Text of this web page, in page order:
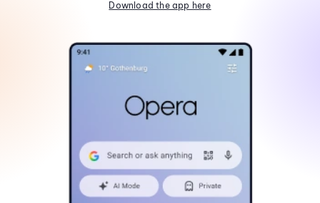
Download the app here